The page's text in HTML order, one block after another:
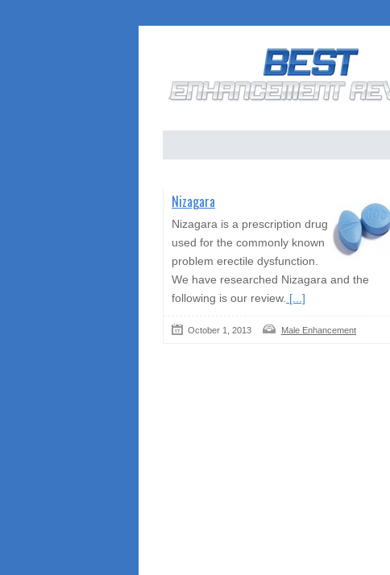
Nizagara
Nizagara is a prescription drug
used for the commonly known
problem erectile dysfunction.
We have researched Nizagara and the
following is our review. [...]
October 1, 2013 Male Enhancement